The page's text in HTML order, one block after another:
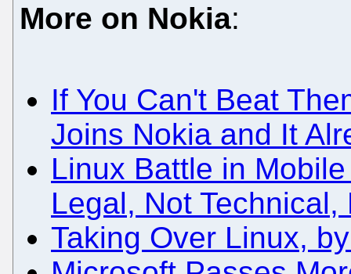
More on Nokia:
If You Can't Beat
Joins Nokia and It
Linux Battle in
Legal, Not
Taking Over Linux,